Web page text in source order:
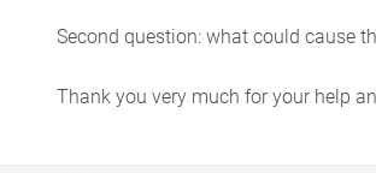
Second question: what could cause
Thank you very much for your help